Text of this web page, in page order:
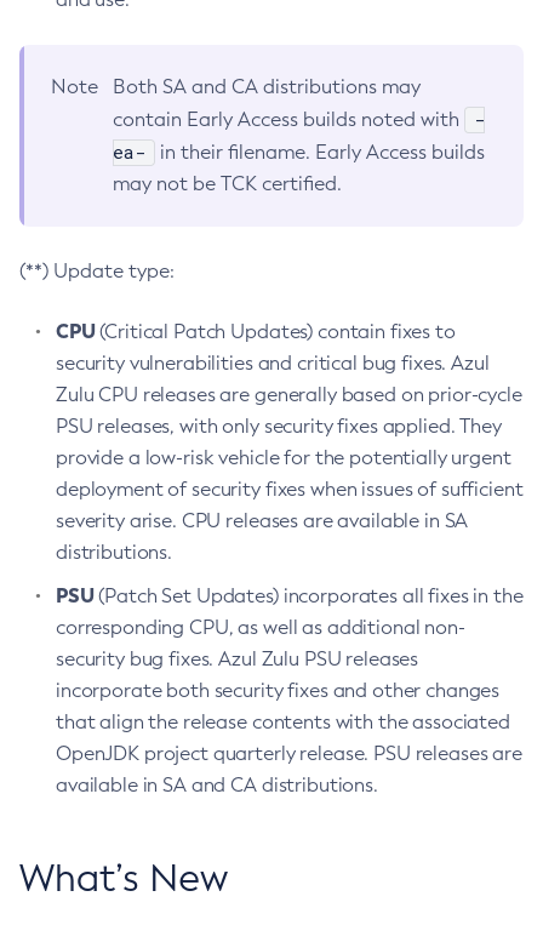
Note
Both SA and CA distributions may
contain Early Access builds noted with
-
ea-
in their filename. Early Access builds
may not be TCK certified.
(**) Update type:
CPU(Critical Patch Updates) contain fixes to
security vulnerabilities and critical bug fixes. Azul
Zulu CPU releases are generally based on prior-cycle
PSU releases, with only security fixes applied. They
provide a low-risk vehicle for the potentially urgent
deployment of security fixes when issues of sufficient
severity arise. CPU releases are available in SA
distributions.
PSU(Patch Set Updates) incorporates all fixes in the
corresponding CPU, as well as additional non-
security bug fixes. Azul Zulu PSU releases
incorporate both security fixes and other changes
that align the release contents with the associated
OpenJDK project quarterly release. PSU releases are
available in SA and CA distributions.
What’s New